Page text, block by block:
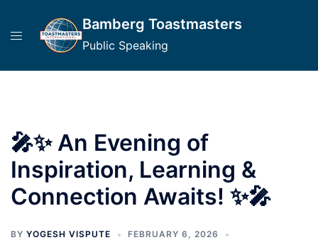
Bamberg Toastmasters
Public Speaking
🎤✨ An Evening of
Inspiration, Learning &
Connection Awaits! ✨🎤
BY YOGESH VISPUTE
FEBRUARY 6, 2026